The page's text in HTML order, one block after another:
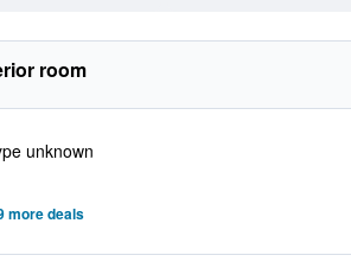
room
unknown
more deals